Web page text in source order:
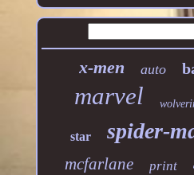
x-men auto
marvel
star spider-
mcfarlane print